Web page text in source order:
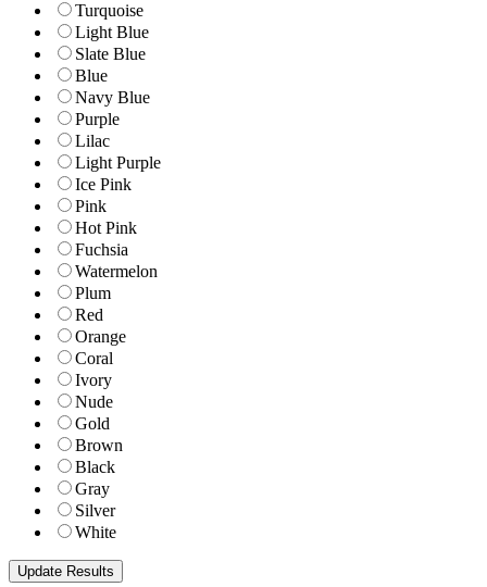
Turquoise
Light Blue
Slate Blue
Blue
Navy Blue
Purple
Lilac
Light Purple
Ice Pink
Pink
Hot Pink
Fuchsia
Watermelon
Plum
Red
Orange
Coral
Ivory
Nude
Gold
Brown
Black
Gray
Silver
White